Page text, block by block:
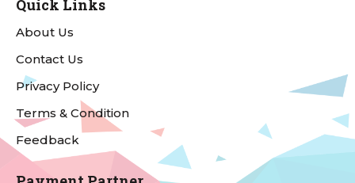
Quick Links
About Us
Contact Us
Privacy Policy
Terms & Condition
Feedback